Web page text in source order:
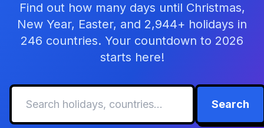
Find out how many days until Christmas,
New Year, Easter, and 2,944+ holidays in
246 countries. Your countdown to 2026
starts here!
Search